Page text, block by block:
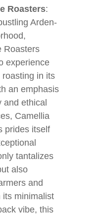
Roasters:
Arden-
Roasters
experience
in its
an emphasis
and ethical
Camellia
prides itself
tantalizes
also
and
its minimalist
vibe, this